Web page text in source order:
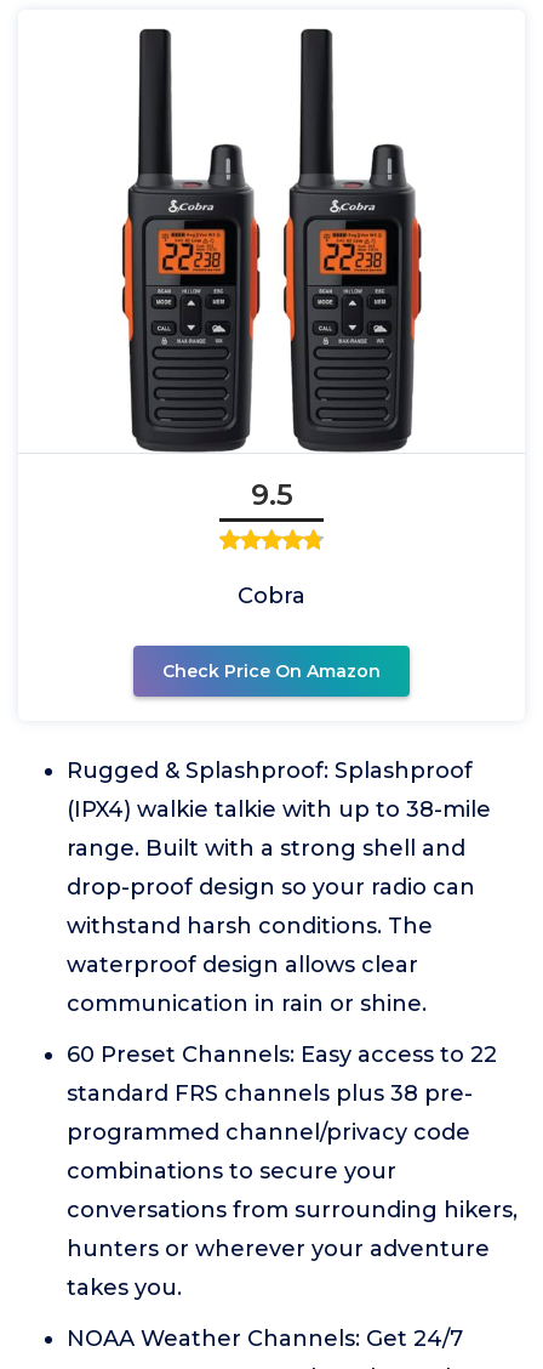
9.5
Cobra
Check Price On Amazon
Rugged & Splashproof: Splashproof
(IPX4) walkie talkie with up to 38-mile
range. Built with a strong shell and
drop-proof design so your radio can
withstand harsh conditions. The
waterproof design allows clear
communication in rain or shine.
60 Preset Channels: Easy access to 22
standard FRS channels plus 38 pre-
programmed channel/privacy code
combinations to secure your
conversations from surrounding hikers,
hunters or wherever your adventure
takes you.
NOAA Weather Channels: Get 24/7